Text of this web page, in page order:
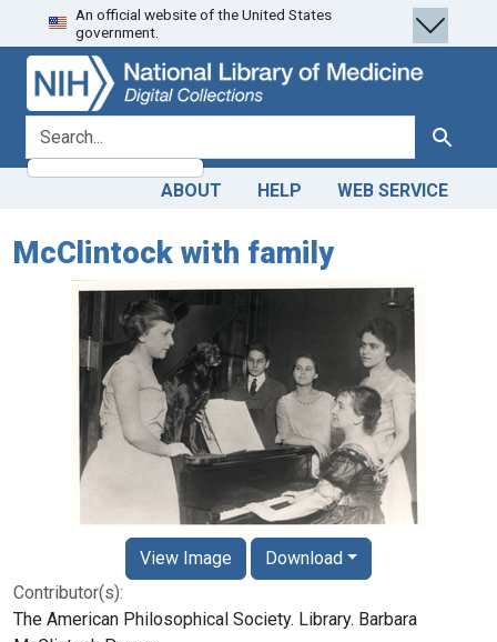
Skip
to
search
Skip to
main
content
An official website of the United States
government.
search for Search
ABOUT HELP WEB SERVICE
McClintock with family
Contributor(s):
The American Philosophical Society. Library. Barbara
View Image Download